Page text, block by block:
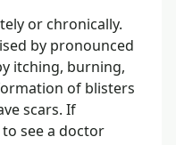
or chronically.
by pronounced
itching, burning,
of blisters
scars. If
see a doctor